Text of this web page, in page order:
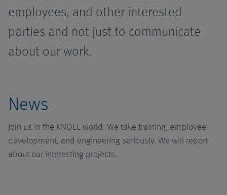
KNOLL America
Sustainability
Overview
Single systems
Chip conveyors
High pressure units
Systems with pump
technology
Overview
Click.it
Pumps
Overview
Accessories
AMB 2026
Job vacancies
employees, and other interested
parties and not just to communicate
about our work.
News
Join us in the KNOLL world. We take training, employee
development, and engineering seriously. We will report
about our interesting projects.